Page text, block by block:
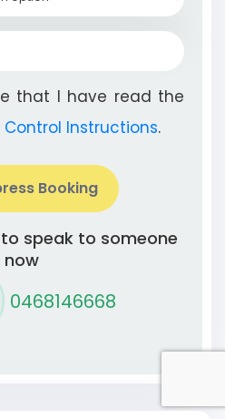
that I have read the
Control Instructions.
Booking
speak to someone
now
0468146668